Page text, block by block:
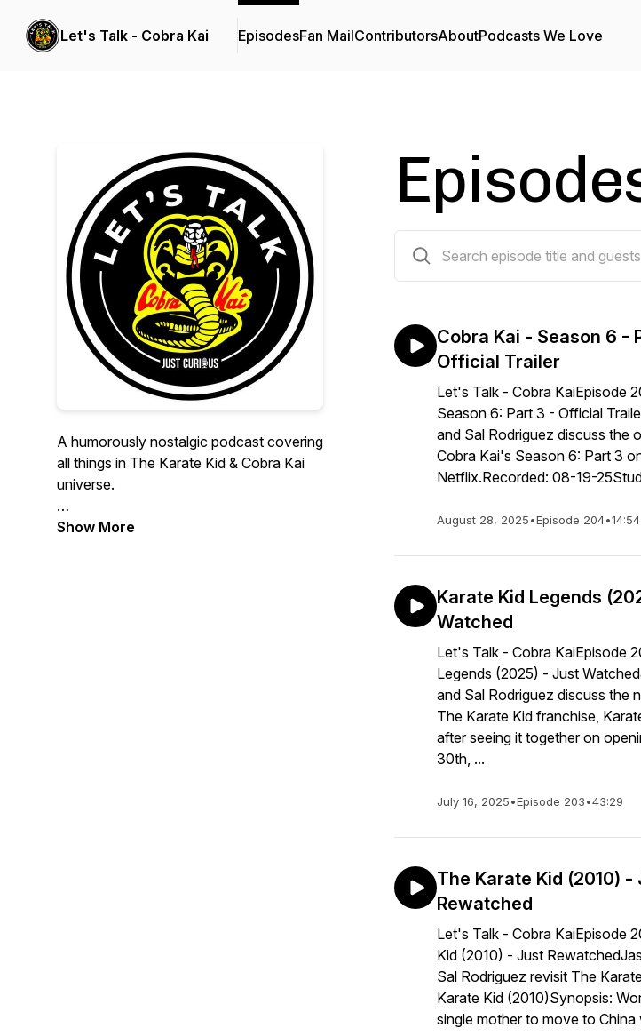
Let's Talk - Cobra Kai EpisodesFan MailContributorsAboutPodcasts We Love
A humorously nostalgic podcast covering
all things in The Karate Kid & Cobra Kai
universe.
Hosts: Jason Connell, award-winning
Show More
Cobra Kai - Season 6 -
Official Trailer
Let's Talk - Cobra KaiEpisode
Season 6: Part 3 - Official
and Sal Rodriguez discuss the
Cobra Kai's Season 6: Part 3
Netflix.Recorded: 08-19-
August 28, 2025•Episode 204•14:54
Karate Kid Legends
Watched
Let's Talk - Cobra KaiEpisode
Legends (2025) - Just
and Sal Rodriguez discuss the
The Karate Kid franchise,
after seeing it together on
30th, ...
July 16, 2025•Episode 203•43:29
The Karate Kid (2010) -
Rewatched
Let's Talk - Cobra KaiEpisode
Kid (2010) - Just
Sal Rodriguez revisit The
Karate Kid (2010)Synopsis:
single mother to move to China